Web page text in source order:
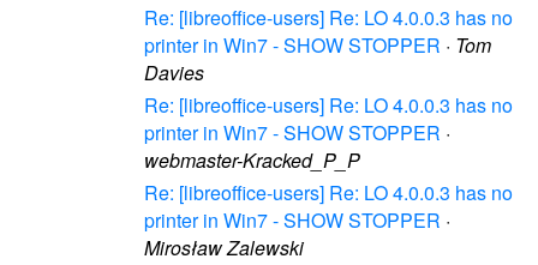
Re: [libreoffice-users] Re: LO 4.0.0.3 has no
printer in Win7 - SHOW STOPPER · Tom
Davies
Re: [libreoffice-users] Re: LO 4.0.0.3 has no
printer in Win7 - SHOW STOPPER ·
webmaster-Kracked_P_P
Re: [libreoffice-users] Re: LO 4.0.0.3 has no
printer in Win7 - SHOW STOPPER ·
Mirosław Zalewski